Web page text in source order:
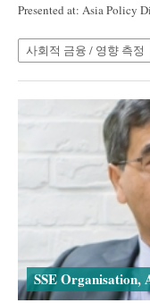
Presented at: Asia Policy
사회적 금융 / 영향 측정
SSE Organisation,